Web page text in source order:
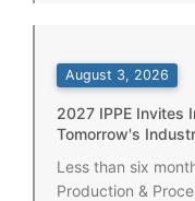
August 3, 2026
2027 IPPE Invites
Tomorrow's
Less than six
Production &